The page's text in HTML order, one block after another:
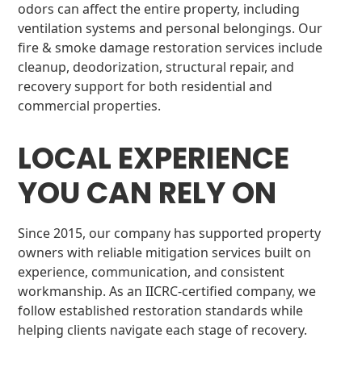
odors can affect the entire property, including
ventilation systems and personal belongings. Our
fire & smoke damage restoration services include
cleanup, deodorization, structural repair, and
recovery support for both residential and
commercial properties.
LOCAL EXPERIENCE
YOU CAN RELY ON
Since 2015, our company has supported property
owners with reliable mitigation services built on
experience, communication, and consistent
workmanship. As an IICRC-certified company, we
follow established restoration standards while
helping clients navigate each stage of recovery.